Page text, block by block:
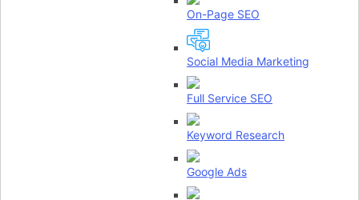
On-Page SEO
Social Media Marketing
Full Service SEO
Keyword Research
Google Ads